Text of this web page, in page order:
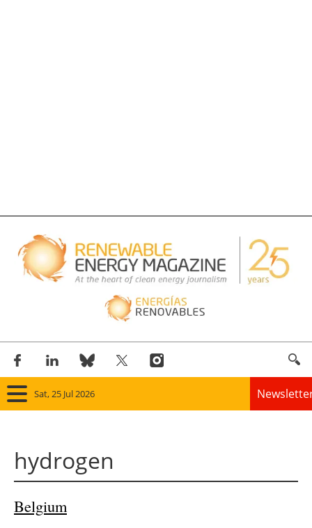
Sat, 25 Jul 2026
hydrogen
Belgium